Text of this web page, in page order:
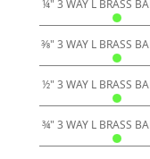
¼" 3 WAY L BRASS
3⁄8" 3 WAY L BRASS
½" 3 WAY L BRASS
¾" 3 WAY L BRASS